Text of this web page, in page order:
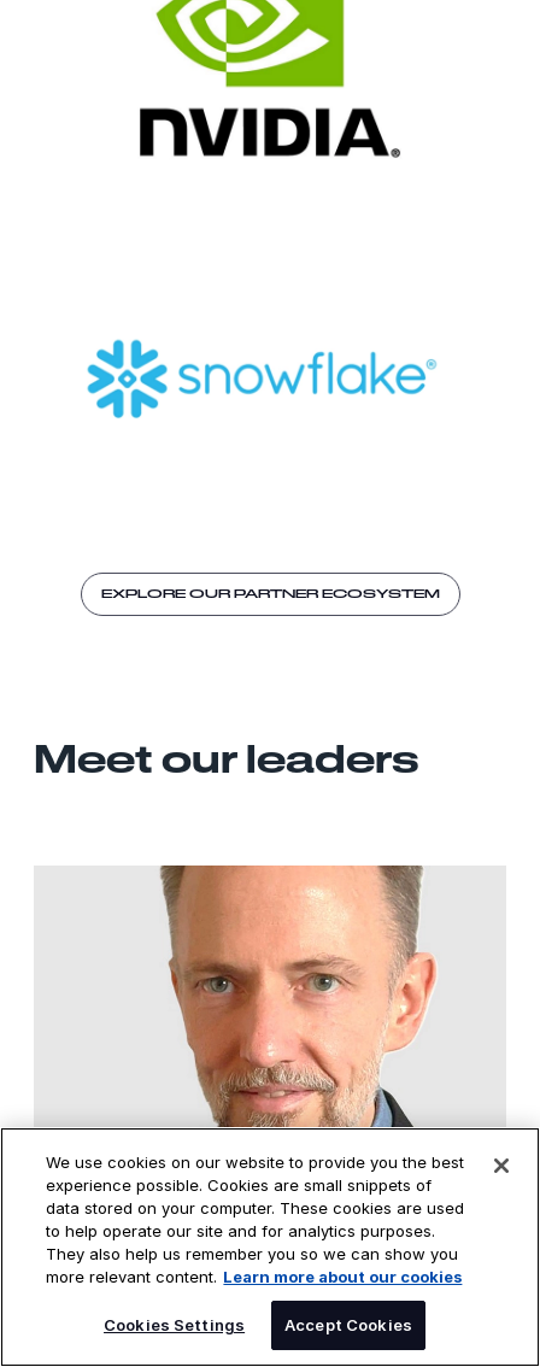
EXPLORE OUR PARTNER ECOSYSTEM
Meet our leaders
Paul Hewitt
Global DXC Data & AI Solutions Leader
CONNECT WITH PAUL
We use cookies on our website to provide you the best
experience possible. Cookies are small snippets of
data stored on your computer. These cookies are used
to help operate our site and for analytics purposes.
They also help us remember you so we can show you
more relevant content. Learn more about our cookies
Cookies Settings Accept Cookies